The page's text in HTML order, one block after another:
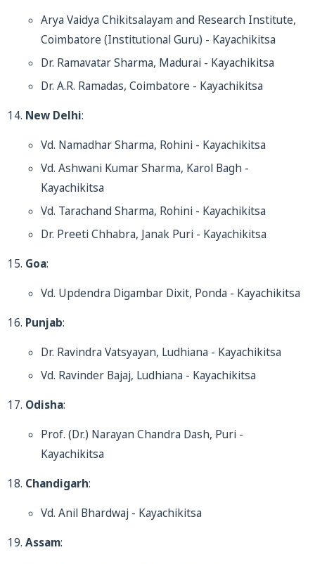
Arya Vaidya Chikitsalayam and Research Institute,
Coimbatore (Institutional Guru) - Kayachikitsa
Dr. Ramavatar Sharma, Madurai - Kayachikitsa
Dr. A.R. Ramadas, Coimbatore - Kayachikitsa
New Delhi:
Vd. Namadhar Sharma, Rohini - Kayachikitsa
Vd. Ashwani Kumar Sharma, Karol Bagh -
Kayachikitsa
Vd. Tarachand Sharma, Rohini - Kayachikitsa
Dr. Preeti Chhabra, Janak Puri - Kayachikitsa
Goa:
Vd. Updendra Digambar Dixit, Ponda - Kayachikitsa
Punjab:
Dr. Ravindra Vatsyayan, Ludhiana - Kayachikitsa
Vd. Ravinder Bajaj, Ludhiana - Kayachikitsa
Odisha:
Prof. (Dr.) Narayan Chandra Dash, Puri -
Kayachikitsa
Chandigarh:
Vd. Anil Bhardwaj - Kayachikitsa
Assam: